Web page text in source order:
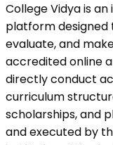
College Vidya is
platform designed
evaluate, and
accredited online
directly conduct
curriculum
scholarships, and
and executed by